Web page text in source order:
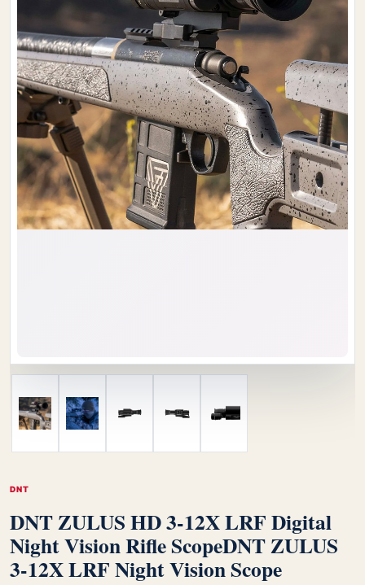
DNT
DNT ZULUS HD 3-12X LRF Digital
Night Vision Rifle ScopeDNT ZULUS
3-12X LRF Night Vision Scope